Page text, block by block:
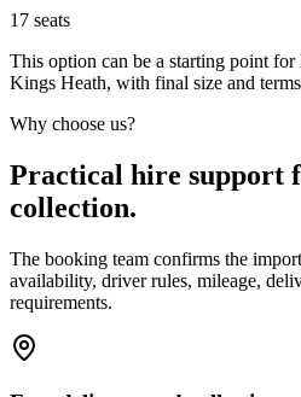
17 seats
This option can be a starting point
Kings Heath, with final size and
Why choose us?
Practical hire support
collection.
The booking team confirms the
availability, driver rules, mileage,
requirements.